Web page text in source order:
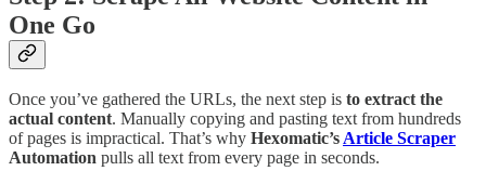
One Go
Once you’ve gathered the URLs, the next step is to extract the
actual content. Manually copying and pasting text from hundreds
of pages is impractical. That’s why Hexomatic’sArticle Scraper
Automation pulls all text from every page in seconds.